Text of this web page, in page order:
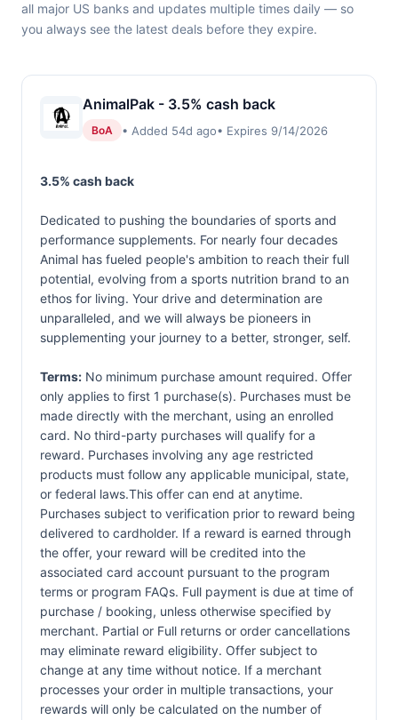
all major US banks and updates multiple times daily — so
you always see the latest deals before they expire.
AnimalPak - 3.5% cash back
BoA • Added 54d ago• Expires 9/14/2026
3.5% cash back
Dedicated to pushing the boundaries of sports and
performance supplements. For nearly four decades
Animal has fueled people's ambition to reach their full
potential, evolving from a sports nutrition brand to an
ethos for living. Your drive and determination are
unparalleled, and we will always be pioneers in
supplementing your journey to a better, stronger, self.
Terms: No minimum purchase amount required. Offer
only applies to first 1 purchase(s). Purchases must be
made directly with the merchant, using an enrolled
card. No third-party purchases will qualify for a
reward. Purchases involving any age restricted
products must follow any applicable municipal, state,
or federal laws.This offer can end at anytime.
Purchases subject to verification prior to reward being
delivered to cardholder. If a reward is earned through
the offer, your reward will be credited into the
associated card account pursuant to the program
terms or program FAQs. Full payment is due at time of
purchase / booking, unless otherwise specified by
merchant. Partial or Full returns or order cancellations
may eliminate reward eligibility. Offer subject to
change at any time without notice. If a merchant
processes your order in multiple transactions, your
rewards will only be calculated on the number of